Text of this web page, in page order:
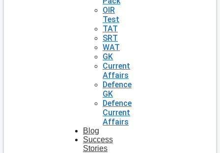
OIR
Test
TAT
SRT
WAT
GK
Current
Affairs
Defence
GK
Defence
Current
Affairs
Blog
Success
Stories